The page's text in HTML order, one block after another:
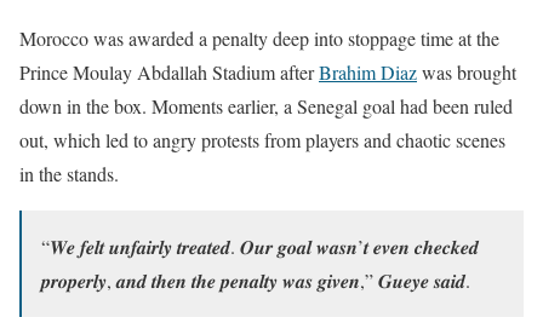
Morocco was awarded a penalty deep into stoppage time at the
Prince Moulay Abdallah Stadium afterBrahim Diazwas brought
down in the box. Moments earlier, a Senegal goal had been ruled
out, which led to angry protests from players and chaotic scenes
in the stands.
“𝑾𝒆 𝒇𝒆𝒍𝒕 𝒖𝒏𝒇𝒂𝒊𝒓𝒍𝒚 𝒕𝒓𝒆𝒂𝒕𝒆𝒅. 𝑶𝒖𝒓 𝒈𝒐𝒂𝒍 𝒘𝒂𝒔𝒏’𝒕 𝒆𝒗𝒆𝒏 𝒄𝒉𝒆𝒄𝒌𝒆𝒅
𝒑𝒓𝒐𝒑𝒆𝒓𝒍𝒚, 𝒂𝒏𝒅 𝒕𝒉𝒆𝒏 𝒕𝒉𝒆 𝒑𝒆𝒏𝒂𝒍𝒕𝒚 𝒘𝒂𝒔 𝒈𝒊𝒗𝒆𝒏,” 𝑮𝒖𝒆𝒚𝒆 𝒔𝒂𝒊𝒅.